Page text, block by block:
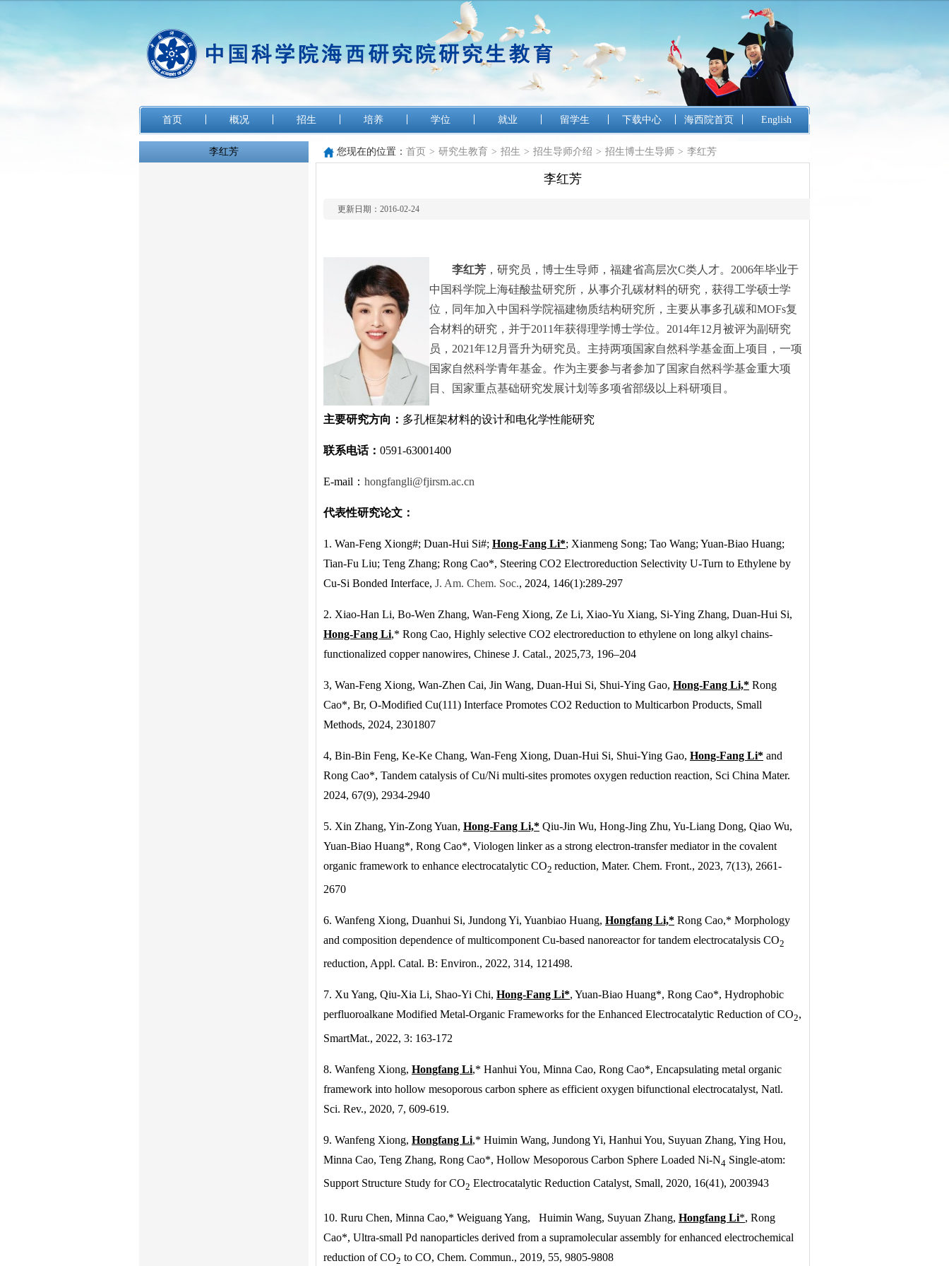
首页 概况 招生 培养 学位 就业 留学生 下载中心 海西院首页 English
李红芳 您现在的位置： 首页 > 研究生教育 > 招生 > 招生导师介绍 > 招生博士生导师 > 李红芳
李红芳
更新日期：2016-02-24
李红芳 ，研究员，博士生导师，福建省高层次C类人才。2006年毕业于
中国科学院上海硅酸盐研究所，从事介孔碳材料的研究，获得工学硕士学
位，同年加入中国科学院福建物质结构研究所，主要从事多孔碳和MOFs复
合材料的研究，并于2011年获得理学博士学位。2014年12月被评为副研究
员，2021年12月晋升为研究员。主持两项国家自然科学基金面上项目，一项
国家自然科学青年基金。作为主要参与者参加了国家自然科学基金重大项
目、国家重点基础研究发展计划等多项省部级以上科研项目。
主要研究方向： 多孔框架材料的设计和电化学性能研究
联系电话： 0591-63001400
E-mail： hongfangli@fjirsm.ac.cn
代表性研究论文：
1. Wan-Feng Xiong#; Duan-Hui Si#; Hong-Fang Li*; Xianmeng Song; Tao Wang; Yuan-Biao Huang;
Tian-Fu Liu; Teng Zhang; Rong Cao*, Steering CO2 Electroreduction Selectivity U-Turn to Ethylene by
Cu-Si Bonded Interface, J. Am. Chem. Soc., 2024, 146(1):289-297
2. Xiao-Han Li, Bo-Wen Zhang, Wan-Feng Xiong, Ze Li, Xiao-Yu Xiang, Si-Ying Zhang, Duan-Hui Si,
Hong-Fang Li,* Rong Cao, Highly selective CO2 electroreduction to ethylene on long alkyl chains-
functionalized copper nanowires, Chinese J. Catal., 2025,73, 196–204
3, Wan-Feng Xiong, Wan-Zhen Cai, Jin Wang, Duan-Hui Si, Shui-Ying Gao, Hong-Fang Li,* Rong
Cao*, Br, O-Modified Cu(111) Interface Promotes CO2 Reduction to Multicarbon Products, Small
Methods, 2024, 2301807
4, Bin-Bin Feng, Ke-Ke Chang, Wan-Feng Xiong, Duan-Hui Si, Shui-Ying Gao, Hong-Fang Li* and
Rong Cao*, Tandem catalysis of Cu/Ni multi-sites promotes oxygen reduction reaction, Sci China Mater.
2024, 67(9), 2934-2940
5. Xin Zhang, Yin-Zong Yuan, Hong-Fang Li,* Qiu-Jin Wu, Hong-Jing Zhu, Yu-Liang Dong, Qiao Wu,
Yuan-Biao Huang*, Rong Cao*, Viologen linker as a strong electron-transfer mediator in the covalent
organic framework to enhance electrocatalytic CO2 reduction, Mater. Chem. Front., 2023, 7(13), 2661-
2670
6. Wanfeng Xiong, Duanhui Si, Jundong Yi, Yuanbiao Huang, Hongfang Li,* Rong Cao,* Morphology
and composition dependence of multicomponent Cu-based nanoreactor for tandem electrocatalysis CO2
reduction, Appl. Catal. B: Environ., 2022, 314, 121498.
7. Xu Yang, Qiu-Xia Li, Shao-Yi Chi, Hong-Fang Li*, Yuan-Biao Huang*, Rong Cao*, Hydrophobic
perfluoroalkane Modified Metal-Organic Frameworks for the Enhanced Electrocatalytic Reduction of CO2,
SmartMat., 2022, 3: 163-172
8. Wanfeng Xiong, Hongfang Li,* Hanhui You, Minna Cao, Rong Cao*, Encapsulating metal organic
framework into hollow mesoporous carbon sphere as efficient oxygen bifunctional electrocatalyst, Natl.
Sci. Rev., 2020, 7, 609-619.
9. Wanfeng Xiong, Hongfang Li,* Huimin Wang, Jundong Yi, Hanhui You, Suyuan Zhang, Ying Hou,
Minna Cao, Teng Zhang, Rong Cao*, Hollow Mesoporous Carbon Sphere Loaded Ni-N4 Single-atom:
Support Structure Study for CO2 Electrocatalytic Reduction Catalyst, Small, 2020, 16(41), 2003943
10. Ruru Chen, Minna Cao,* Weiguang Yang, Huimin Wang, Suyuan Zhang, Hongfang Li*, Rong
Cao*, Ultra-small Pd nanoparticles derived from a supramolecular assembly for enhanced electrochemical
reduction of CO2 to CO, Chem. Commun., 2019, 55, 9805-9808